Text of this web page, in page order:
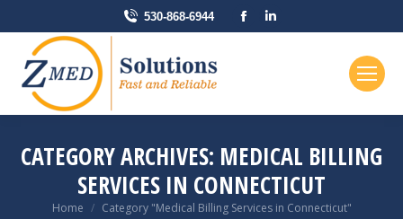
530-868-6944
Facebook
CATEGORY ARCHIVES: MEDICAL BILLING
SERVICES IN CONNECTICUT
You are here:
Home Category "Medical Billing Services in Connecticut"